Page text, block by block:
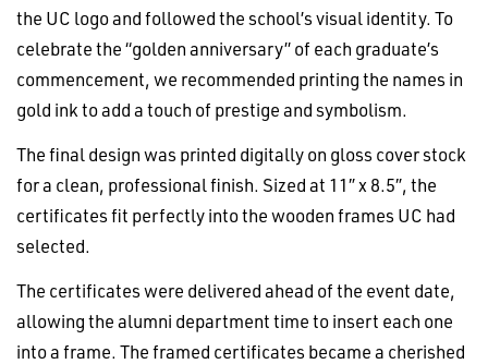
the UC logo and followed the school’s visual identity. To
celebrate the “golden anniversary” of each graduate’s
commencement, we recommended printing the names in
gold ink to add a touch of prestige and symbolism.
The final design was printed digitally on gloss cover stock
for a clean, professional finish. Sized at 11″ x 8.5″, the
certificates fit perfectly into the wooden frames UC had
selected.
The certificates were delivered ahead of the event date,
allowing the alumni department time to insert each one
into a frame. The framed certificates became a cherished